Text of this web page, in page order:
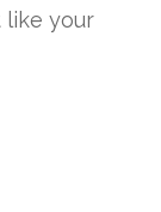
like your